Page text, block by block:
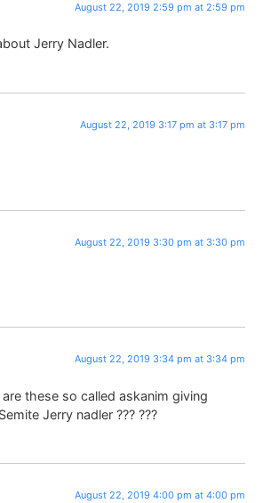
August 22, 2019 2:59 pm at 2:59 pm
Jerry Nadler.
August 22, 2019 3:17 pm at 3:17 pm
August 22, 2019 3:30 pm at 3:30 pm
August 22, 2019 3:34 pm at 3:34 pm
these so called askanim giving
Jerry nadler ??? ???
August 22, 2019 4:00 pm at 4:00 pm